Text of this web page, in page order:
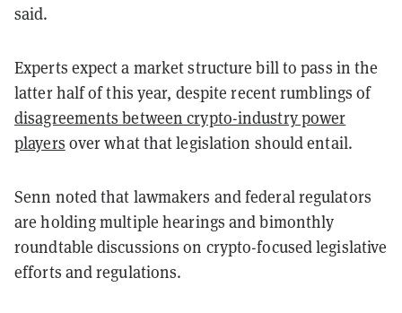
said.
Experts expect a market structure bill to pass in the
latter half of this year, despite recent rumblings of
disagreements between crypto-industry power
players over what that legislation should entail.
Senn noted that lawmakers and federal regulators
are holding multiple hearings and bimonthly
roundtable discussions on crypto-focused legislative
efforts and regulations.